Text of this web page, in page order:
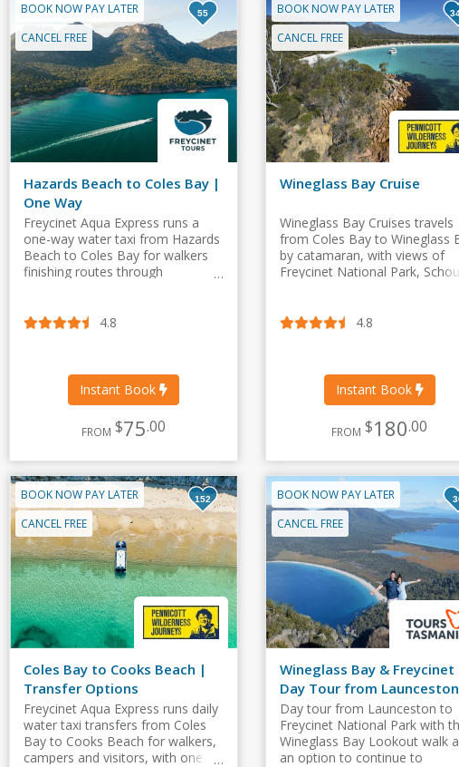
BOOK NOW PAY LATER
CANCEL FREE
55
Hazards Beach to Coles Bay |
One Way
Freycinet Aqua Express runs a
one-way water taxi from Hazards
Beach to Coles Bay for walkers
finishing routes through
4.8
Instant Book
FROM $75.00
BOOK NOW PAY LATER
CANCEL FREE
Wineglass Bay Cruise
Wineglass Bay Cruises travels
from Coles Bay to Wineglass
by catamaran, with views of
Freycinet National Park,
4.8
Instant Book
FROM $180.00
BOOK NOW PAY LATER
CANCEL FREE
152
Coles Bay to Cooks Beach |
Transfer Options
Freycinet Aqua Express runs daily
water taxi transfers from Coles
Bay to Cooks Beach for walkers,
campers and visitors, with one-
BOOK NOW PAY LATER
CANCEL FREE
Wineglass Bay & Freycinet
Day Tour from Launceston
Day tour from Launceston to
Freycinet National Park with
Wineglass Bay Lookout walk
an option to continue to